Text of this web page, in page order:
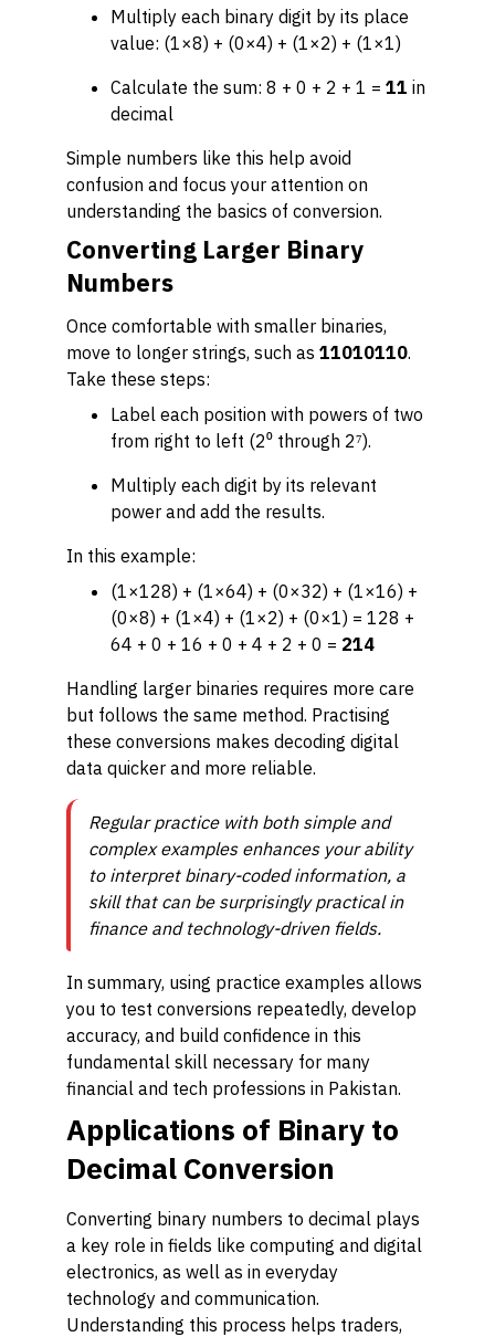
Multiply each binary digit by its place
value: (1×8) + (0×4) + (1×2) + (1×1)
Calculate the sum: 8 + 0 + 2 + 1 = 11 in
decimal
Simple numbers like this help avoid
confusion and focus your attention on
understanding the basics of conversion.
Converting Larger Binary
Numbers
Once comfortable with smaller binaries,
move to longer strings, such as 11010110.
Take these steps:
Label each position with powers of two
from right to left (2⁰ through 2⁷).
Multiply each digit by its relevant
power and add the results.
In this example:
(1×128) + (1×64) + (0×32) + (1×16) +
(0×8) + (1×4) + (1×2) + (0×1) = 128 +
64 + 0 + 16 + 0 + 4 + 2 + 0 = 214
Handling larger binaries requires more care
but follows the same method. Practising
these conversions makes decoding digital
data quicker and more reliable.
Regular practice with both simple and
complex examples enhances your ability
to interpret binary-coded information, a
skill that can be surprisingly practical in
finance and technology-driven fields.
In summary, using practice examples allows
you to test conversions repeatedly, develop
accuracy, and build confidence in this
fundamental skill necessary for many
financial and tech professions in Pakistan.
Applications of Binary to
Decimal Conversion
Converting binary numbers to decimal plays
a key role in fields like computing and digital
electronics, as well as in everyday
technology and communication.
Understanding this process helps traders,